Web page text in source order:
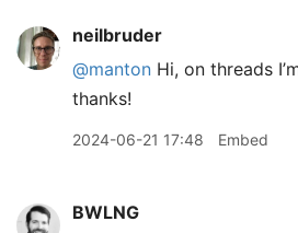
neilbruder
@manton Hi, on threads
thanks!
2024-06-21 17:48 Embed
BWLNG